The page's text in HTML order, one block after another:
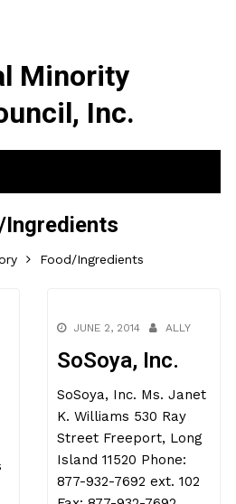
Minority
Inc.
Ingredients
Food/Ingredients
JUNE 2, 2014 ALLY
SoSoya, Inc.
SoSoya, Inc. Ms. Janet
K. Williams 530 Ray
Street Freeport, Long
Island 11520 Phone:
877-932-7692 ext. 102